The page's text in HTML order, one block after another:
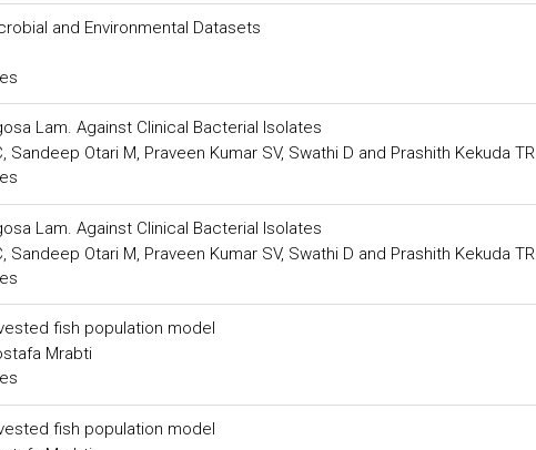
and Environmental Datasets
Lam. Against Clinical Bacterial Isolates
Sandeep Otari M, Praveen Kumar SV, Swathi D and Prashith Kekuda TR
Lam. Against Clinical Bacterial Isolates
Sandeep Otari M, Praveen Kumar SV, Swathi D and Prashith Kekuda TR
fish population model
Mrabti
fish population model